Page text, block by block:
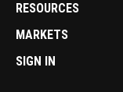
RESOURCES
MARKETS
SIGN IN